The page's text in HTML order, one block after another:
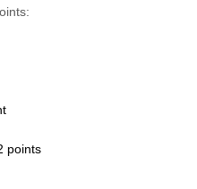
points